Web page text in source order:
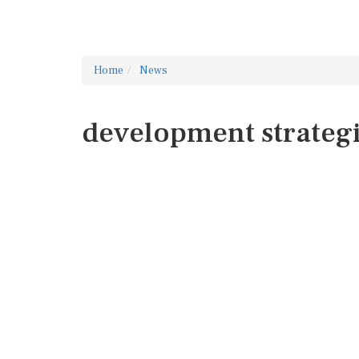
Home News
development